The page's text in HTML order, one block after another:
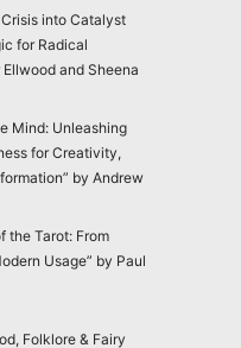
into Catalyst
for Radical
and Sheena
Mind: Unleashing
for Creativity,
by Andrew
the Tarot: From
Usage” by Paul
Folklore & Fairy